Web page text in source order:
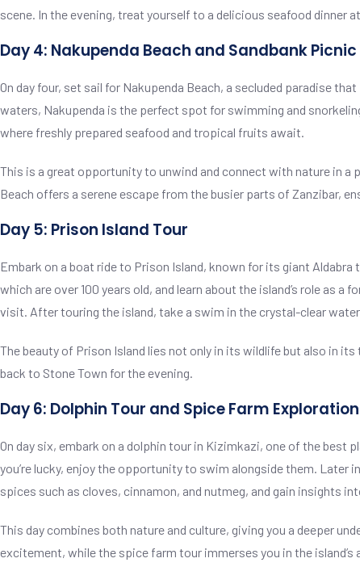
scene. In the evening, treat yourself to a delicious seafood dinner
Day 4: Nakupenda Beach and Sandbank Picnic
On day four, set sail for Nakupenda Beach, a secluded paradise
waters, Nakupenda is the perfect spot for swimming and
where freshly prepared seafood and tropical fruits await.
This is a great opportunity to unwind and connect with nature in a
Beach offers a serene escape from the busier parts of Zanzibar,
Day 5: Prison Island Tour
Embark on a boat ride to Prison Island, known for its giant
which are over 100 years old, and learn about the island’s role as
visit. After touring the island, take a swim in the crystal-clear
The beauty of Prison Island lies not only in its wildlife but also in
back to Stone Town for the evening.
Day 6: Dolphin Tour and Spice Farm Exploration
On day six, embark on a dolphin tour in Kizimkazi, one of the
you’re lucky, enjoy the opportunity to swim alongside them. Later
spices such as cloves, cinnamon, and nutmeg, and gain insights
This day combines both nature and culture, giving you a deeper
excitement, while the spice farm tour immerses you in the island’s